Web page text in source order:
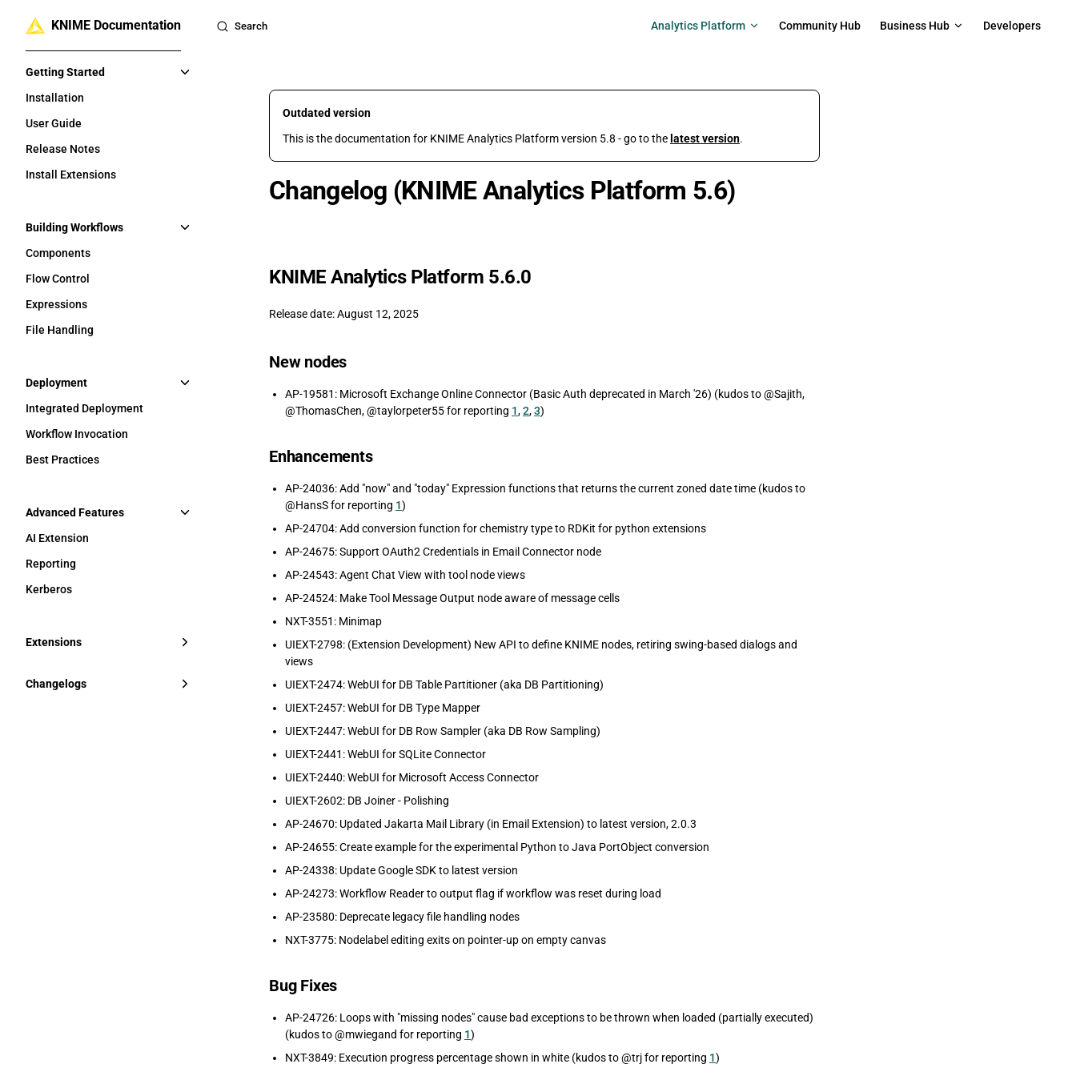
Skip to content
KNIME Documentation Search
Analytics Platform
Community Hub Business Hub Developers
Getting Started
Installation
User Guide
Release Notes
Install Extensions
Building Workflows
Components
Flow Control
Expressions
File Handling
Deployment
Integrated Deployment
Workflow Invocation
Best Practices
Advanced Features
AI Extension
Reporting
Kerberos
Extensions
Changelogs
Outdated version
This is the documentation for KNIME Analytics Platform version 5.8 - go to the latest version.
Changelog (KNIME Analytics Platform 5.6)
KNIME Analytics Platform 5.6.0
Release date: August 12, 2025
New nodes
AP-19581: Microsoft Exchange Online Connector (Basic Auth deprecated in March '26) (kudos to @Sajith,
@ThomasChen, @taylorpeter55 for reporting 1,2,3)
Enhancements
AP-24036: Add "now" and "today" Expression functions that returns the current zoned date time (kudos to
@HansS for reporting 1)
AP-24704: Add conversion function for chemistry type to RDKit for python extensions
AP-24675: Support OAuth2 Credentials in Email Connector node
AP-24543: Agent Chat View with tool node views
AP-24524: Make Tool Message Output node aware of message cells
NXT-3551: Minimap
UIEXT-2798: (Extension Development) New API to define KNIME nodes, retiring swing-based dialogs and
views
UIEXT-2474: WebUI for DB Table Partitioner (aka DB Partitioning)
UIEXT-2457: WebUI for DB Type Mapper
UIEXT-2447: WebUI for DB Row Sampler (aka DB Row Sampling)
UIEXT-2441: WebUI for SQLite Connector
UIEXT-2440: WebUI for Microsoft Access Connector
UIEXT-2602: DB Joiner - Polishing
AP-24670: Updated Jakarta Mail Library (in Email Extension) to latest version, 2.0.3
AP-24655: Create example for the experimental Python to Java PortObject conversion
AP-24338: Update Google SDK to latest version
AP-24273: Workflow Reader to output flag if workflow was reset during load
AP-23580: Deprecate legacy file handling nodes
NXT-3775: Nodelabel editing exits on pointer-up on empty canvas
Bug Fixes
AP-24726: Loops with "missing nodes" cause bad exceptions to be thrown when loaded (partially executed)
(kudos to @mwiegand for reporting 1)
NXT-3849: Execution progress percentage shown in white (kudos to @trj for reporting 1)